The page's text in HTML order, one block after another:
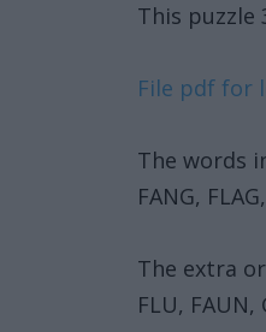
This puzzle
File pdf for
The words
FANG,
The extra
FLU, FAUN,